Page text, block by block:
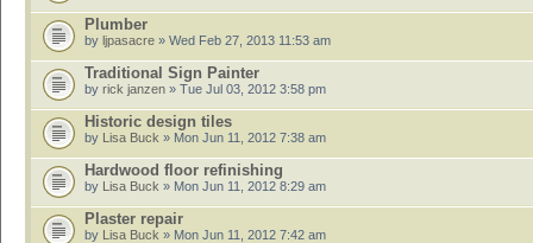
Plumber
by ljpasacre » Wed Feb 27, 2013 11:53 am
Traditional Sign Painter
by rick janzen » Tue Jul 03, 2012 3:58 pm
Historic design tiles
by Lisa Buck » Mon Jun 11, 2012 7:38 am
Hardwood floor refinishing
by Lisa Buck » Mon Jun 11, 2012 8:29 am
Plaster repair
by Lisa Buck » Mon Jun 11, 2012 7:42 am